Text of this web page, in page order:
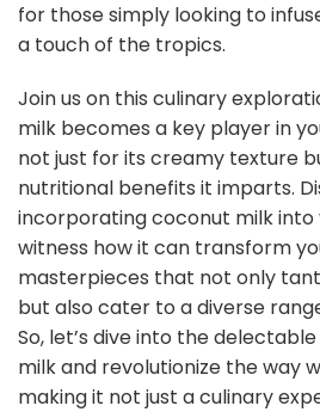
for those simply looking to
a touch of the tropics.
Join us on this culinary
milk becomes a key player in
not just for its creamy texture
nutritional benefits it imparts.
incorporating coconut milk into
witness how it can transform
masterpieces that not only
but also cater to a diverse
So, let’s dive into the
milk and revolutionize the way
making it not just a culinary